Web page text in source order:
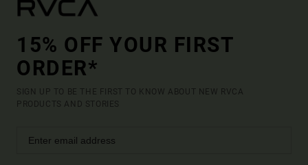
15% OFF YOUR FIRST
ORDER*
SIGN UP TO BE THE FIRST TO KNOW ABOUT NEW RVCA
PRODUCTS AND STORIES